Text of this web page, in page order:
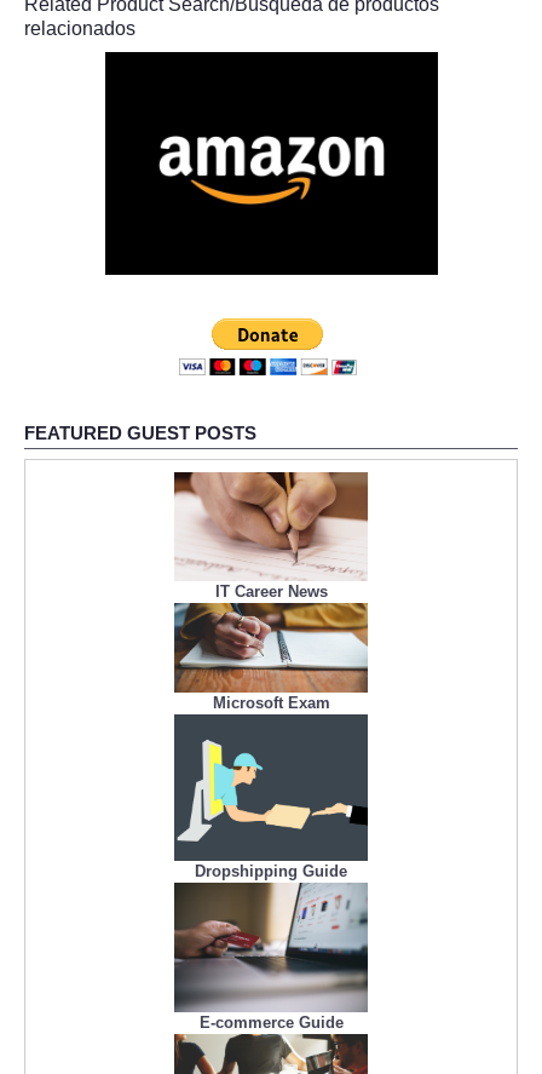
Related Product Search/Búsqueda de productos
relacionados
FEATURED GUEST POSTS
IT Career News
Microsoft Exam
Dropshipping Guide
E-commerce Guide